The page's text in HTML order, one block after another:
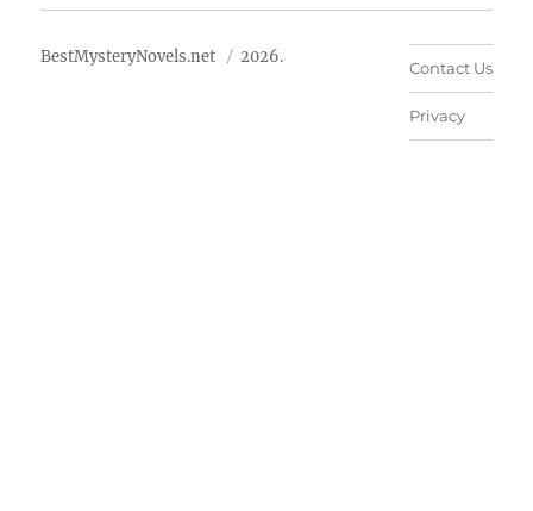
BestMysteryNovels.net 2026.
Contact Us
Privacy